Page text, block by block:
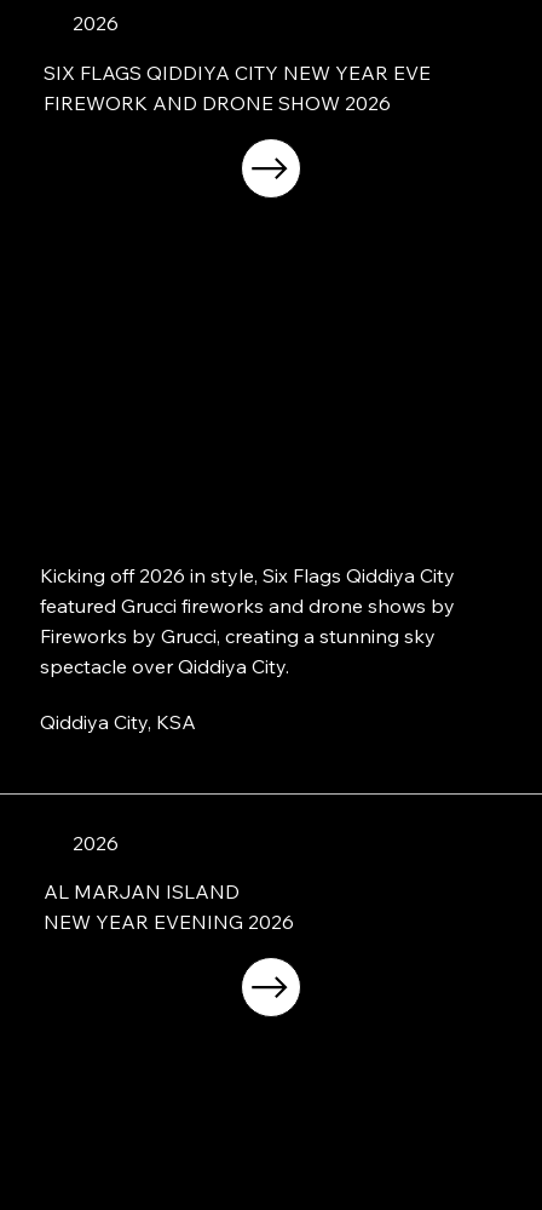
2026
SIX FLAGS QIDDIYA CITY NEW YEAR EVE
FIREWORK AND DRONE SHOW 2026
Kicking off 2026 in style, Six Flags Qiddiya City
featured Grucci fireworks and drone shows by
Fireworks by Grucci, creating a stunning sky
spectacle over Qiddiya City.
Qiddiya City, KSA
2026
AL MARJAN ISLAND
NEW YEAR EVENING 2026